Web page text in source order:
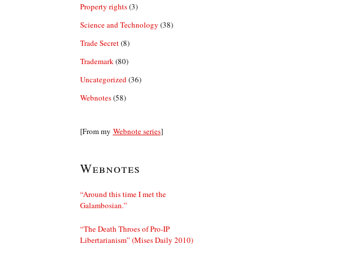
Property rights(3)
Science and Technology (38)
Trade Secret(8)
Trademark (80)
Uncategorized (36)
Webnotes(58)
[From my Webnote series]
Webnotes
“Around this time I met the
Galambosian.”
“The Death Throes of Pro-IP
Libertarianism” (Mises Daily 2010)